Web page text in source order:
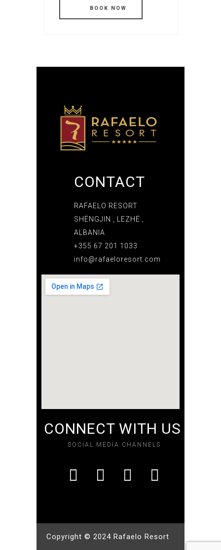
CONTACT
RAFAELO RESORT
SHËNGJIN , LEZHË ,
ALBANIA
+355 67 201 1033
info@rafaeloresort.com
CONNECT WITH US
SOCIAL MEDIA CHANNELS
Copyright © 2024 Rafaelo Resort